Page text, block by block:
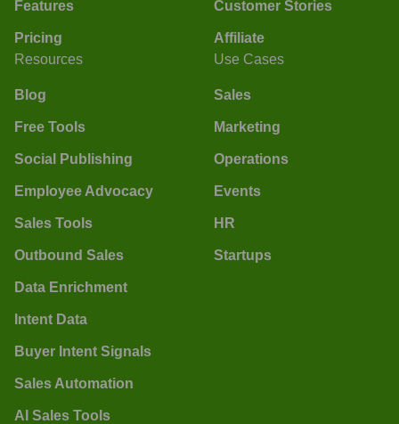
Features
Pricing
Customer Stories
Affiliate
Resources
Blog
Free Tools
Social Publishing
Employee Advocacy
Sales Tools
Outbound Sales
Data Enrichment
Intent Data
Buyer Intent Signals
Sales Automation
AI Sales Tools
Use Cases
Sales
Marketing
Operations
Events
HR
Startups